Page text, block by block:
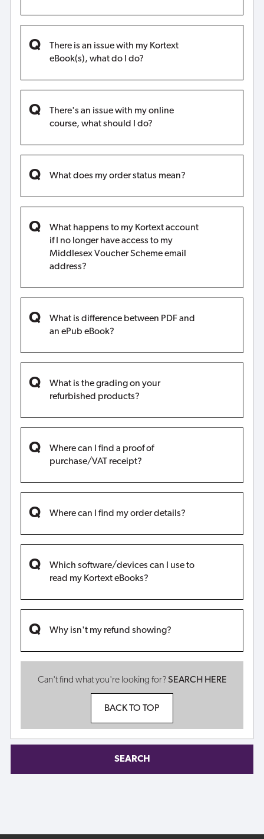
There is an issue with my Kortext
eBook(s), what do I do?
There's an issue with my online
course, what should I do?
What does my order status mean?
What happens to my Kortext account
if I no longer have access to my
Middlesex Voucher Scheme email
address?
What is difference between PDF and
an ePub eBook?
What is the grading on your
refurbished products?
Where can I find a proof of
purchase/VAT receipt?
Where can I find my order details?
Which software/devices can I use to
read my Kortext eBooks?
Why isn't my refund showing?
Can't find what you're looking for?SEARCH HERE
BACK TO TOP
SEARCH